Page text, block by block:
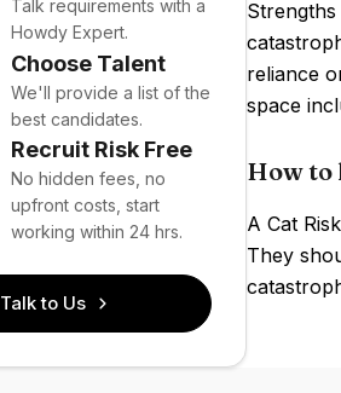
Talk requirements with a
Howdy Expert.
Choose Talent
We'll provide a list of the
best candidates.
Recruit Risk Free
No hidden fees, no
upfront costs, start
working within 24 hrs.
Talk to Us
reliance
space
How to
A Cat
They